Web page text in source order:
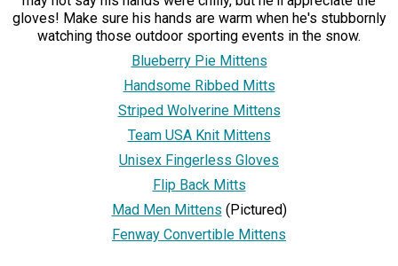
gloves! Make sure his hands are warm when he's stubbornly
watching those outdoor sporting events in the snow.
Blueberry Pie Mittens
Handsome Ribbed Mitts
Striped Wolverine Mittens
Team USA Knit Mittens
Unisex Fingerless Gloves
Flip Back Mitts
Mad Men Mittens (Pictured)
Fenway Convertible Mittens